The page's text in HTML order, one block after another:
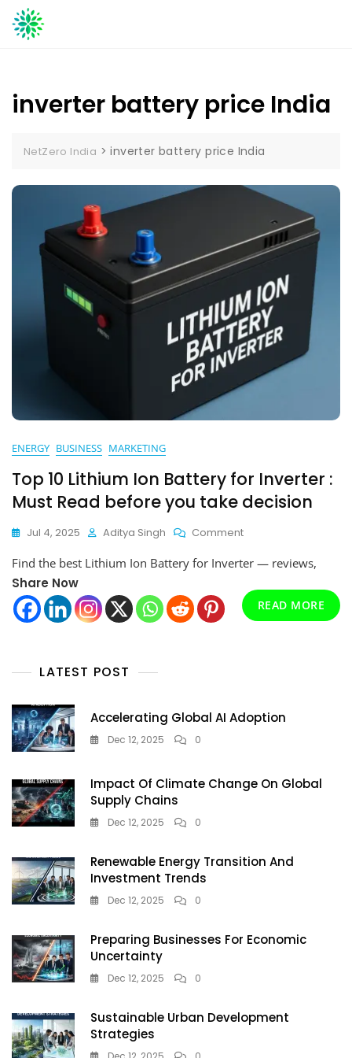
Skip
to
inverter battery price India
NetZero India >inverter battery price India
ENERGY BUSINESS MARKETING
Top 10 Lithium Ion Battery for Inverter :
Must Read before you take decision
Jul 4, 2025 Aditya Singh CommentOn
10
Ion
Battery
You
Find the best Lithium Ion Battery for Inverter — reviews,
Share Now
READ MORE
LATEST POST
Accelerating Global AI Adoption
Dec 12, 2025 0
Impact Of Climate Change On Global
Supply Chains
Dec 12, 2025 0
Renewable Energy Transition And
Investment Trends
Dec 12, 2025 0
Preparing Businesses For Economic
Uncertainty
Dec 12, 2025 0
Sustainable Urban Development
Strategies